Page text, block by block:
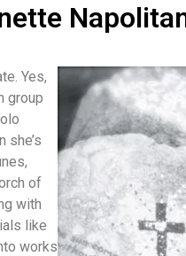
Yes,
group
she’s
of
with
like
works